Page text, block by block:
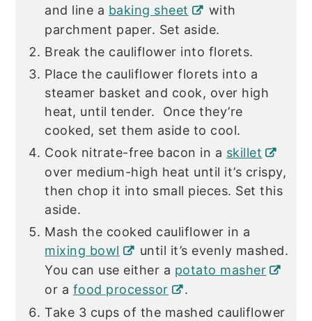
and line a baking sheet
with
parchment paper. Set aside.
Break the cauliflower into florets.
Place the cauliflower florets into a
steamer basket and cook, over high
heat, until tender. Once they’re
cooked, set them aside to cool.
Cook nitrate-free bacon in a skillet
over medium-high heat until it’s crispy,
then chop it into small pieces. Set this
aside.
Mash the cooked cauliflower in a
mixing bowl
until it’s evenly mashed.
You can use either a potato masher
or a food processor
.
Take 3 cups of the mashed cauliflower